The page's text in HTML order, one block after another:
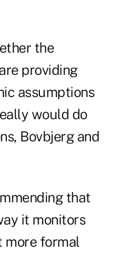
the
providing
assumptions
would do
Bovbjerg and
that
it monitors
more formal